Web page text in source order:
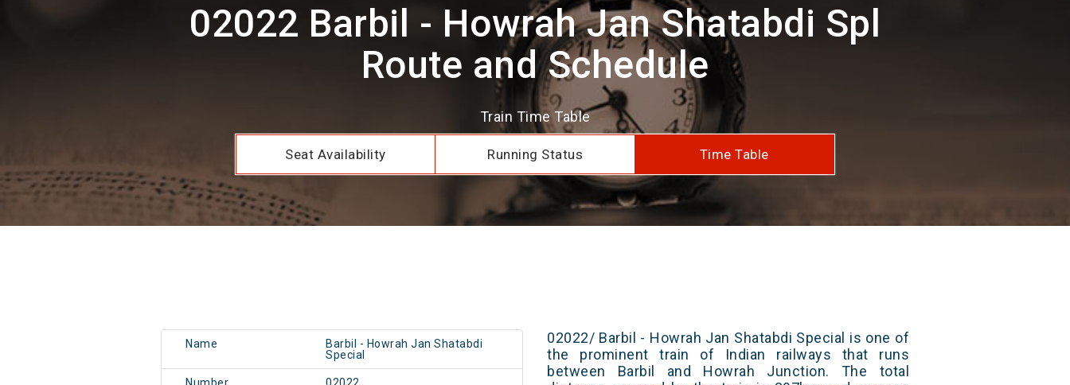
02022 Barbil - Howrah Jan Shatabdi Spl
Route and Schedule
Train Time Table
Seat Availability Running Status Time Table
Name
Barbil - Howrah Jan Shatabdi
Special
02022/ Barbil - Howrah Jan Shatabdi Special is one of
the prominent train of Indian railways that runs
between Barbil and Howrah Junction. The total